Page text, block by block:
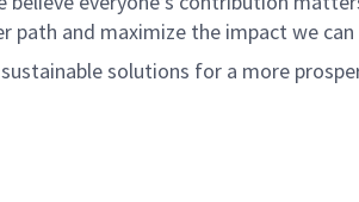
path and maximize the impact we
solutions for a more